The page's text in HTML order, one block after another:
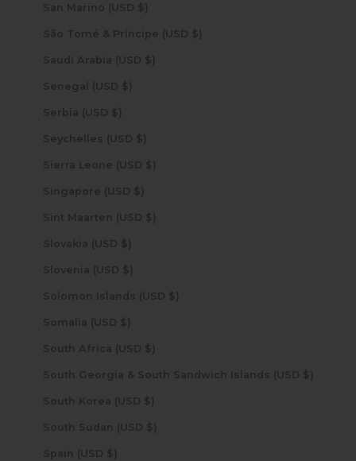
San Marino (USD $)
São Tomé & Príncipe (USD $)
Saudi Arabia (USD $)
Senegal (USD $)
Serbia (USD $)
Seychelles (USD $)
Sierra Leone (USD $)
Singapore (USD $)
Sint Maarten (USD $)
Slovakia (USD $)
Slovenia (USD $)
Solomon Islands (USD $)
Somalia (USD $)
South Africa (USD $)
South Georgia & South Sandwich Islands (USD $)
South Korea (USD $)
South Sudan (USD $)
Spain (USD $)